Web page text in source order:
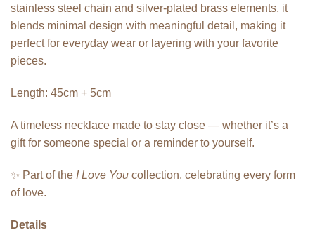
stainless steel chain and silver-plated brass elements, it
blends minimal design with meaningful detail, making it
perfect for everyday wear or layering with your favorite
pieces.
Length: 45cm + 5cm
A timeless necklace made to stay close — whether it’s a
gift for someone special or a reminder to yourself.
✨ Part of the I Love You collection, celebrating every form
of love.
Details